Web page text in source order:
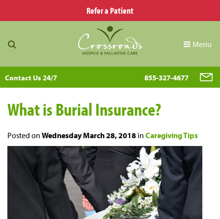
Refer a Patient
Menu
Contact Us 24/7 855-327-4677
What is Burial Insurance?
Posted on Wednesday March 28, 2018 in Caregiving Tips